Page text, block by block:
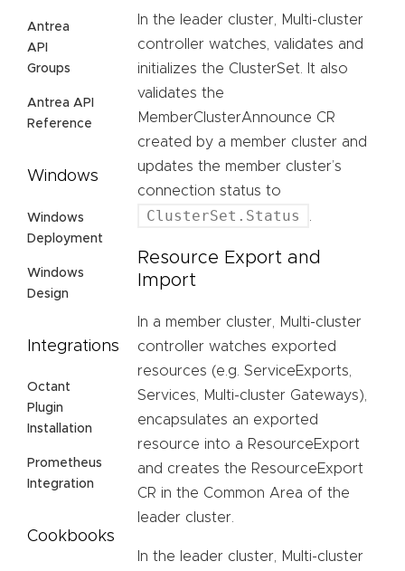
Antrea
API
Groups
Antrea API
Reference
Windows
Windows
Deployment
Windows
Design
Integrations
Octant
Plugin
Installation
Prometheus
Integration
Cookbooks
In the leader cluster, Multi-cluster
controller watches, validates and
initializes the ClusterSet. It also
validates the
MemberClusterAnnounce CR
created by a member cluster and
updates the member cluster’s
connection status to
ClusterSet.Status
Resource Export and
Import
In a member cluster, Multi-cluster
controller watches exported
resources (e.g. ServiceExports,
Services, Multi-cluster Gateways),
encapsulates an exported
resource into a ResourceExport
and creates the ResourceExport
CR in the Common Area of the
leader cluster.
In the leader cluster, Multi-cluster